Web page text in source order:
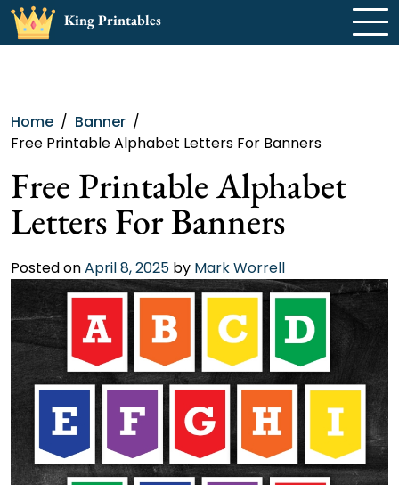
Skip
King Printables
Home
Banner
Free Printable Alphabet Letters For Banners
Free Printable Alphabet
Letters For Banners
Posted onApril 8, 2025 by Mark Worrell